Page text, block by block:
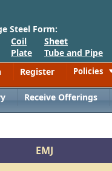
Steel Form:
Coil
Plate
Sheet
Tube and Pipe
Register Policies
Receive Offerings
EMJ